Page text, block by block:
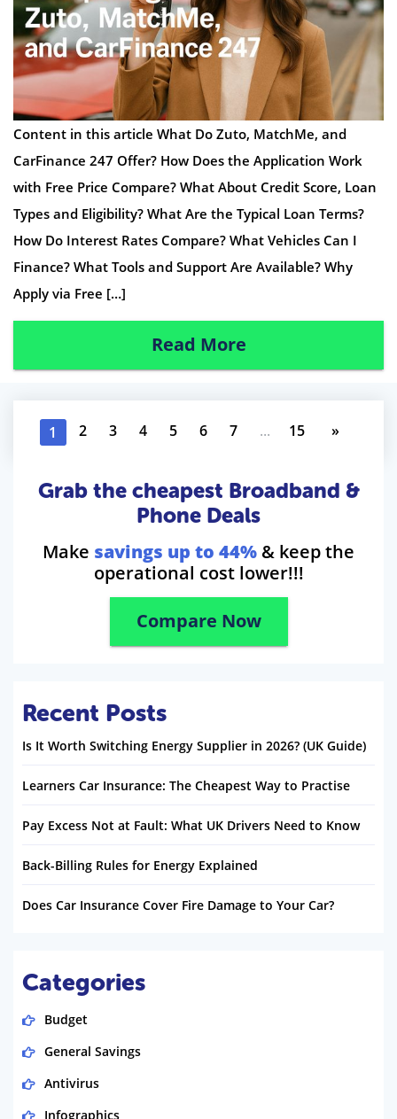
Content in this article What Do Zuto, MatchMe, and
CarFinance 247 Offer? How Does the Application Work
with Free Price Compare? What About Credit Score, Loan
Types and Eligibility? What Are the Typical Loan Terms?
How Do Interest Rates Compare? What Vehicles Can I
Finance? What Tools and Support Are Available? Why
Apply via Free […]
Read More
1 2 3 4 5 6 7 ... 15 »
Grab the cheapest Broadband &
Phone Deals
Make savings up to 44% & keep the
operational cost lower!!!
Compare Now
Recent Posts
Is It Worth Switching Energy Supplier in 2026? (UK Guide)
Learners Car Insurance: The Cheapest Way to Practise
Pay Excess Not at Fault: What UK Drivers Need to Know
Back-Billing Rules for Energy Explained
Does Car Insurance Cover Fire Damage to Your Car?
Categories
Budget
General Savings
Antivirus
Infographics